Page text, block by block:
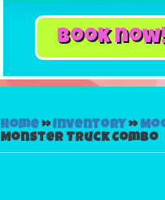
book
Home»Inventory »
Monster Truck Combo